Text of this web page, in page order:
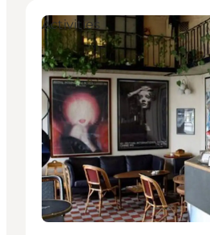
Activities